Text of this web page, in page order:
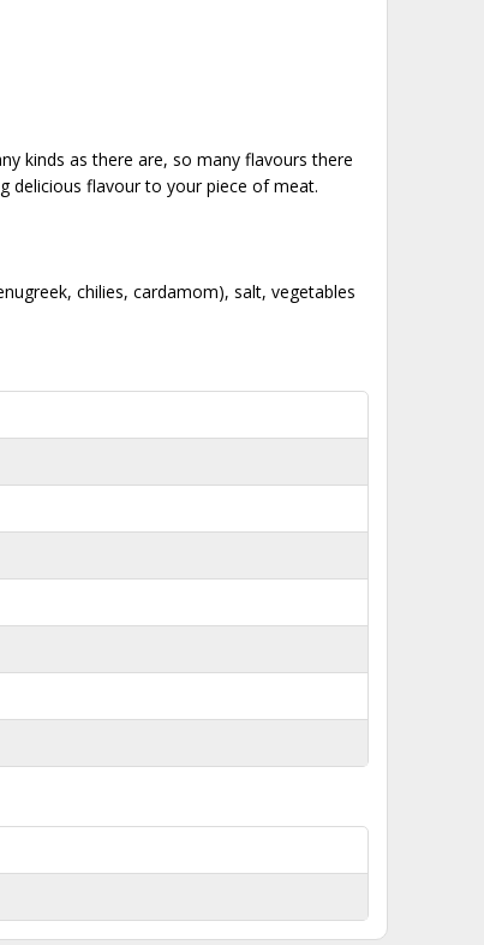
kinds as there are, so many flavours there
delicious flavour to your piece of meat.
chilies, cardamom), salt, vegetables